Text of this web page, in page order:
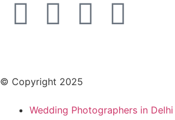
© Copyright 2025
Wedding Photographers in Delhi